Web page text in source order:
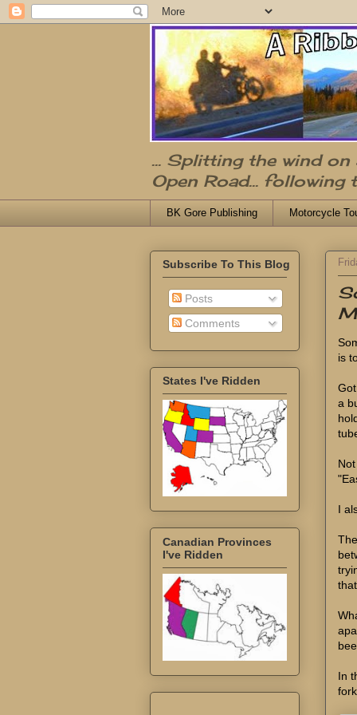
... Splitting the wind
Open Road...
BK Gore Publishing Motorcycle
is
a
I
In
Subscribe To This Blog
Posts
Comments
States I've Ridden
Canadian Provinces
I've Ridden